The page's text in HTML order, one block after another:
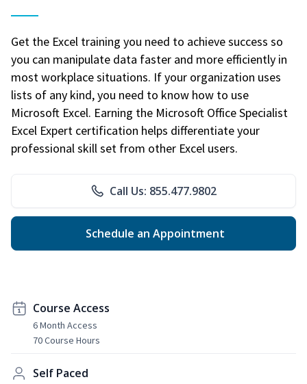
Get the Excel training you need to achieve success so
you can manipulate data faster and more efficiently in
most workplace situations. If your organization uses
lists of any kind, you need to know how to use
Microsoft Excel. Earning the Microsoft Office Specialist
Excel Expert certification helps differentiate your
professional skill set from other Excel users.
Call Us: 855.477.9802
Schedule an Appointment
Course Access
6 Month Access
70 Course Hours
Self Paced